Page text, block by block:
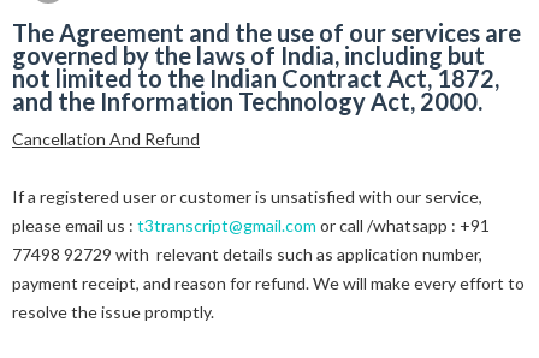
The Agreement and the use of our services are
governed by the laws of India, including but
not limited to the Indian Contract Act, 1872,
and the Information Technology Act, 2000.
Cancellation And Refund
If a registered user or customer is unsatisfied with our service,
please email us : t3transcript@gmail.com or call /whatsapp : +91
77498 92729 with relevant details such as application number,
payment receipt, and reason for refund. We will make every effort to
resolve the issue promptly.